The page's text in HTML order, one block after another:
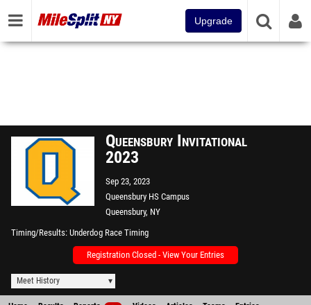
Upgrade
Queensbury Invitational
2023
Sep 23, 2023
Queensbury HS Campus
Queensbury, NY
Timing/Results Underdog Race Timing
Registration Closed - View Your Entries
Meet History